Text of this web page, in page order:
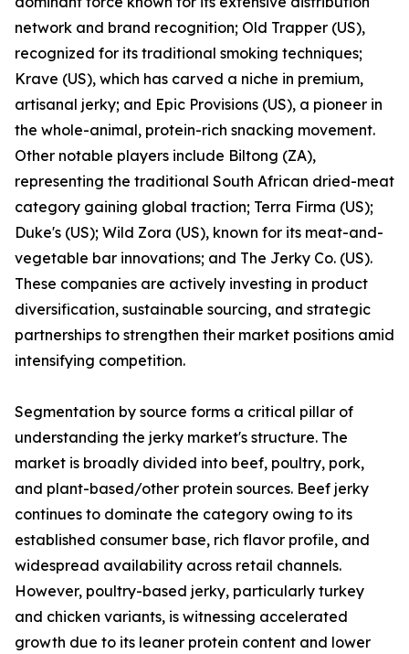
network and brand recognition; Old Trapper (US),
recognized for its traditional smoking techniques;
Krave (US), which has carved a niche in premium,
artisanal jerky; and Epic Provisions (US), a pioneer in
the whole-animal, protein-rich snacking movement.
Other notable players include Biltong (ZA),
representing the traditional South African dried-meat
category gaining global traction; Terra Firma (US);
Duke's (US); Wild Zora (US), known for its meat-and-
vegetable bar innovations; and The Jerky Co. (US).
These companies are actively investing in product
diversification, sustainable sourcing, and strategic
partnerships to strengthen their market positions amid
intensifying competition.
Segmentation by source forms a critical pillar of
understanding the jerky market's structure. The
market is broadly divided into beef, poultry, pork,
and plant-based/other protein sources. Beef jerky
continues to dominate the category owing to its
established consumer base, rich flavor profile, and
widespread availability across retail channels.
However, poultry-based jerky, particularly turkey
and chicken variants, is witnessing accelerated
growth due to its leaner protein content and lower